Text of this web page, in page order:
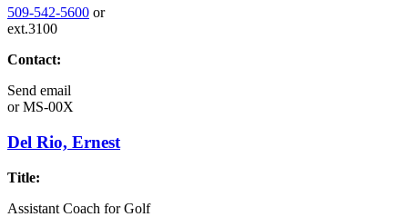
509-542-5600 or
ext.3100
Contact:
Send email
orMS-00X
Del Rio, Ernest
Title:
Assistant Coach for Golf